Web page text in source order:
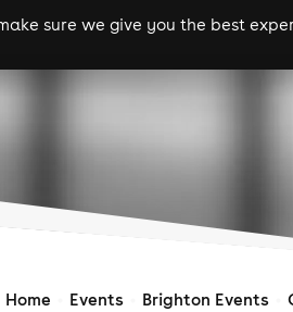
sure we give you the best
gigs clubs
Home Events Brighton Events